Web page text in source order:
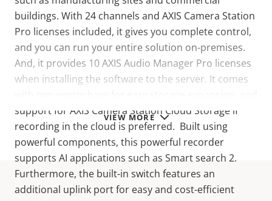
VIEW MORE
buildings. With 24 channels and AXIS Camera Station
Pro licenses included, it gives you complete control,
and you can run your entire solution on-premises.
And, it provides 10 AXIS Audio Manager Pro licenses
when installing the software to the server. It comes
support for AXIS Camera Station Cloud Storage if
recording in the cloud is preferred. Built using
powerful components, this powerful recorder
supports AI applications such as Smart search 2.
Furthermore, the built-in switch features an
additional uplink port for easy and cost-efficient